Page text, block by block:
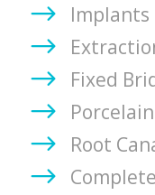
CONTACTImplants
Fixed
Root